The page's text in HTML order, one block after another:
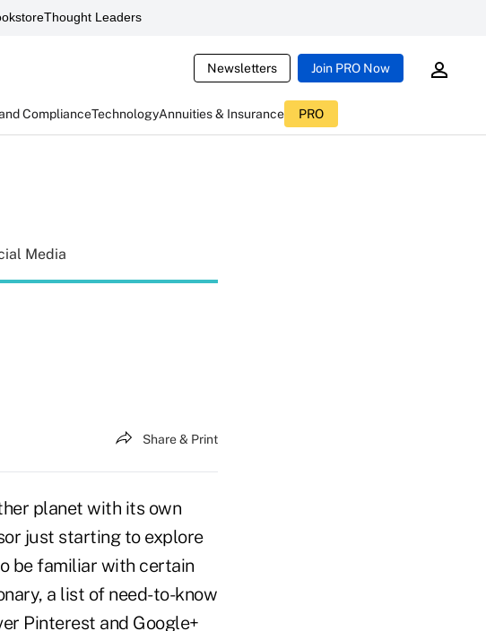
Thought Leaders
Newsletters Join PRO Now
ComplianceTechnologyAnnuities & Insurance PRO
Media
Share & Print
planet with its own
just starting to explore
be familiar with certain
a list of need-to-know
Pinterest and Google+